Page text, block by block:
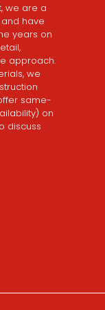
we are a
have
years on
approach.
we
same-
on
discuss